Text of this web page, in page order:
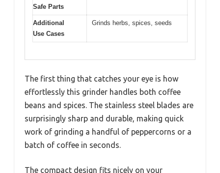
Safe Parts
Additional
Use Cases
Grinds herbs, spices, seeds
The first thing that catches your eye is how
effortlessly this grinder handles both coffee
beans and spices. The stainless steel blades are
surprisingly sharp and durable, making quick
work of grinding a handful of peppercorns or a
batch of coffee in seconds.
The compact design fits nicely on your